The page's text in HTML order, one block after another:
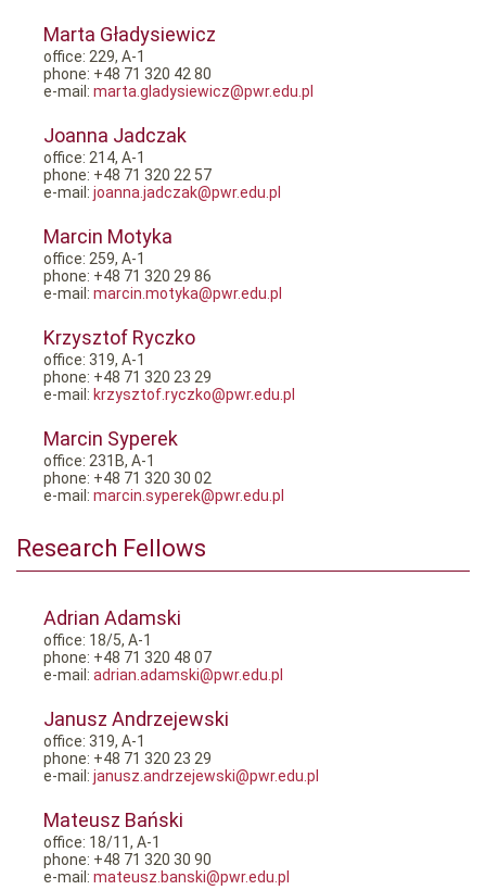
Marta Gładysiewicz
office: 229, A-1
phone: +48 71 320 42 80
e-mail: marta.gladysiewicz@pwr.edu.pl
Joanna Jadczak
office: 214, A-1
phone: +48 71 320 22 57
e-mail: joanna.jadczak@pwr.edu.pl
Marcin Motyka
office: 259, A-1
phone: +48 71 320 29 86
e-mail: marcin.motyka@pwr.edu.pl
Krzysztof Ryczko
office: 319, A-1
phone: +48 71 320 23 29
e-mail: krzysztof.ryczko@pwr.edu.pl
Marcin Syperek
office: 231B, A-1
phone: +48 71 320 30 02
e-mail: marcin.syperek@pwr.edu.pl
Research Fellows
Adrian Adamski
office: 18/5, A-1
phone: +48 71 320 48 07
e-mail: adrian.adamski@pwr.edu.pl
Janusz Andrzejewski
office: 319, A-1
phone: +48 71 320 23 29
e-mail: janusz.andrzejewski@pwr.edu.pl
Mateusz Bański
office: 18/11, A-1
phone: +48 71 320 30 90
e-mail: mateusz.banski@pwr.edu.pl